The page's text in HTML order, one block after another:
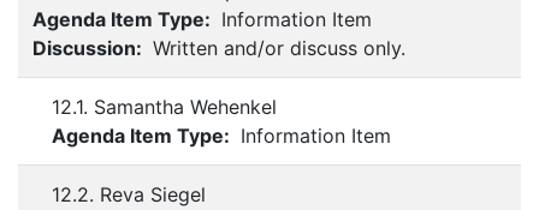
Agenda Item Type: Information Item
Discussion: Written and/or discuss only.
12.1. Samantha Wehenkel
Agenda Item Type: Information Item
12.2. Reva Siegel